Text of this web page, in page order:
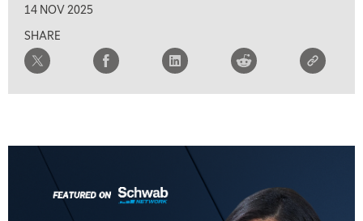
14 NOV 2025
SHARE
MARKET MATTERS WITH MARLEY KAYDEN
7:00 AM
TRADING 360 REPLAY
NEXT GEN INVESTING REPLAY
MARKET MATTERS WITH MARLEY KAYDEN REPLAY